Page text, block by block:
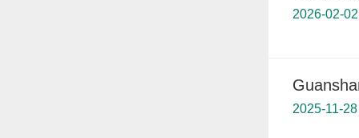
2026-02-02
2025-11-28